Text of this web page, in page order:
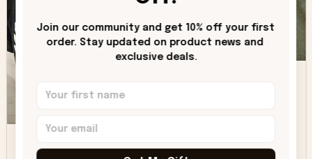
only downside!
SB
Join our community and get 10% off your first
order. Stay updated on product news and
exclusive deals.